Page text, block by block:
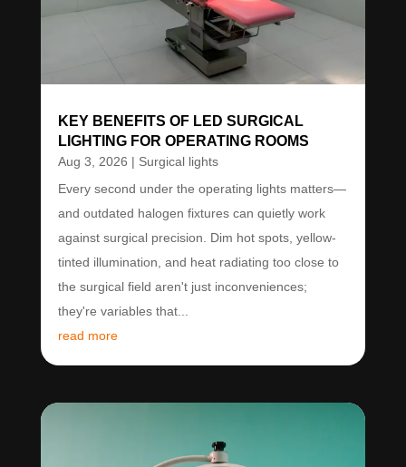
KEY BENEFITS OF LED SURGICAL
LIGHTING FOR OPERATING ROOMS
Aug 3, 2026 | Surgical lights
Every second under the operating lights matters—
and outdated halogen fixtures can quietly work
against surgical precision. Dim hot spots, yellow-
tinted illumination, and heat radiating too close to
the surgical field aren't just inconveniences;
they're variables that...
read more